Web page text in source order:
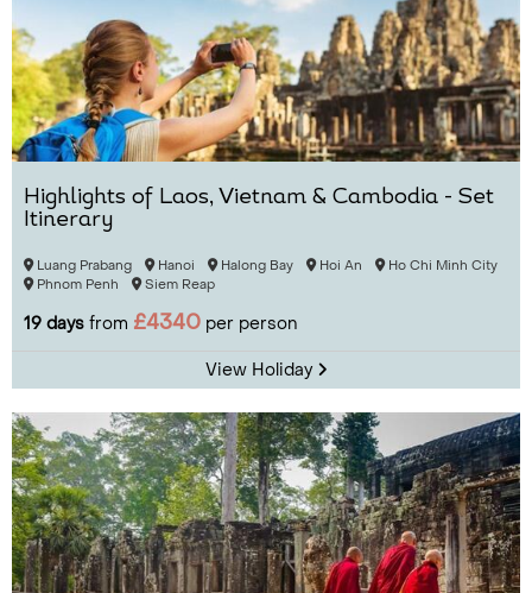
Highlights of Laos, Vietnam & Cambodia - Set
Itinerary
Luang Prabang Hanoi Halong Bay Hoi An
Ho Chi Minh City
Phnom Penh
Siem Reap
19 days from £4340 per person
View Holiday